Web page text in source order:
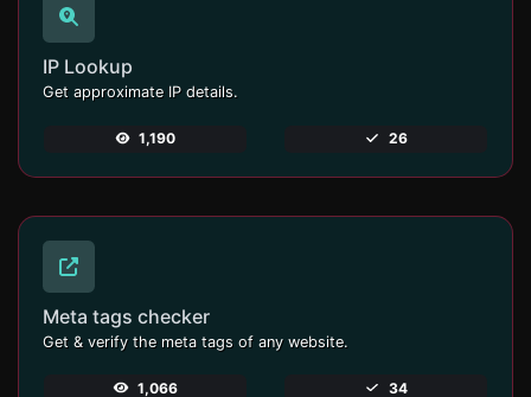
IP Lookup
Get approximate IP details.
1,190 26
Meta tags checker
Get & verify the meta tags of any website.
1,066 34